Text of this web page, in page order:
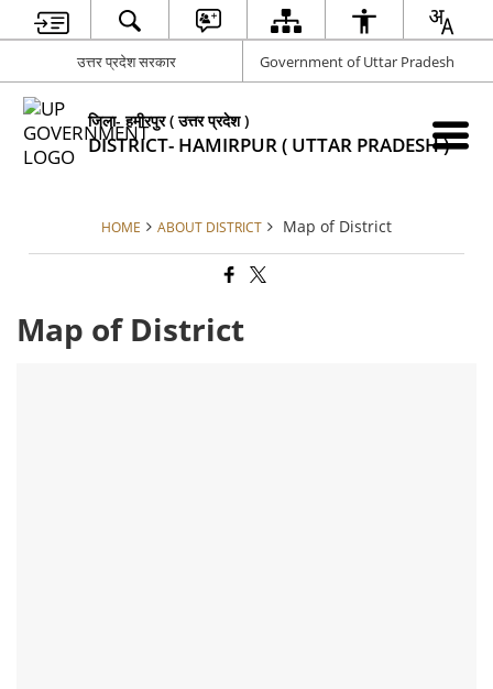
उत्तर प्रदेश सरकार Government of Uttar Pradesh
जिला- हमीरपुर ( उत्तर प्रदेश )
DISTRICT- HAMIRPUR ( UTTAR PRADESH )
HOME ABOUT DISTRICT Map of District
Map of District